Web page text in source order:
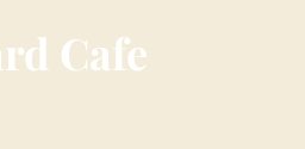
Cafe